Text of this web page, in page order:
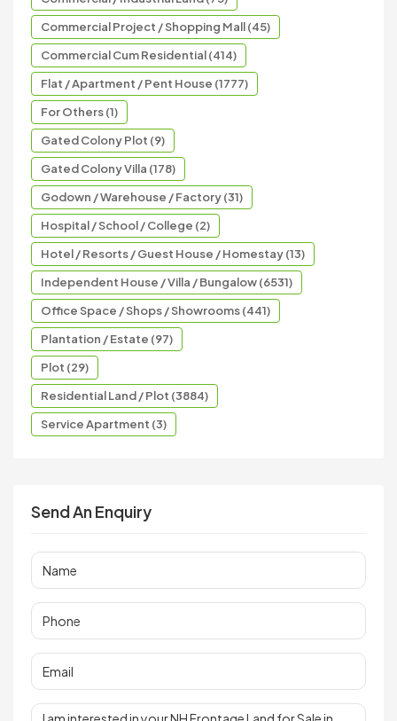
Commercial Project / Shopping Mall (45)
Commercial Cum Residential (414)
Flat / Apartment / Pent House (1777)
For Others (1)
Gated Colony Plot (9)
Gated Colony Villa (178)
Godown / Warehouse / Factory (31)
Hospital / School / College (2)
Hotel / Resorts / Guest House / Homestay (13)
Independent House / Villa / Bungalow (6531)
Office Space / Shops / Showrooms (441)
Plantation / Estate (97)
Plot (29)
Residential Land / Plot (3884)
Service Apartment (3)
Send An Enquiry